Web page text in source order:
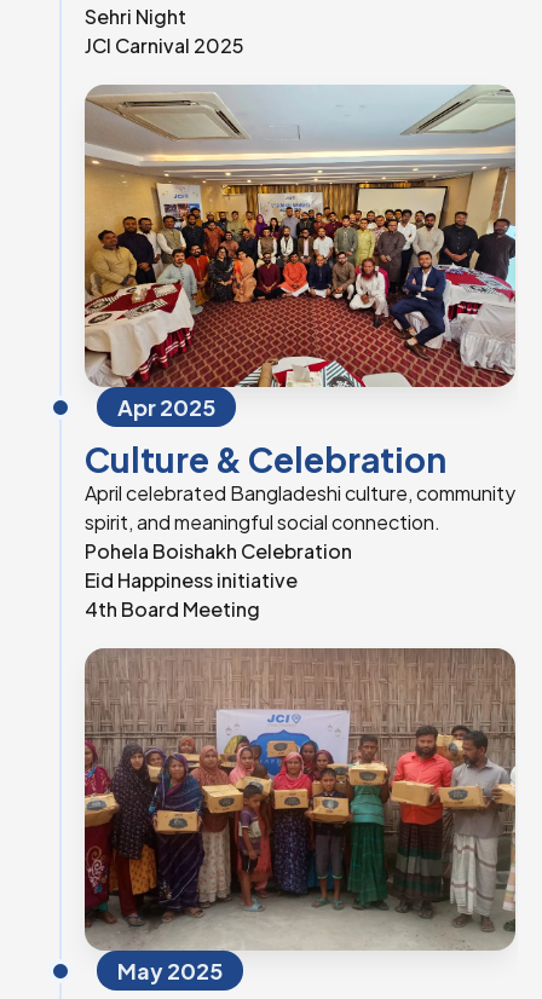
Sehri Night
JCI Carnival 2025
Apr 2025
Culture & Celebration
April celebrated Bangladeshi culture, community
spirit, and meaningful social connection.
Pohela Boishakh Celebration
Eid Happiness initiative
4th Board Meeting
May 2025